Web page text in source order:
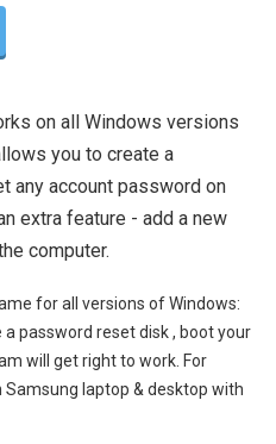
on all Windows versions
you to create a
any account password on
extra feature - add a new
computer.
for all versions of Windows:
password reset disk , boot your
will get right to work. For
laptop & desktop with